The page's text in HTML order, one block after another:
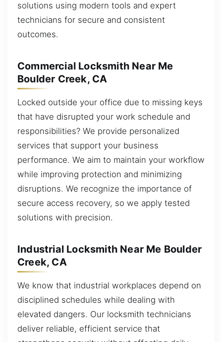
solutions using modern tools and expert
technicians for secure and consistent
outcomes.
Commercial Locksmith Near Me
Boulder Creek, CA
Locked outside your office due to missing keys
that have disrupted your work schedule and
responsibilities? We provide personalized
services that support your business
performance. We aim to maintain your workflow
while improving protection and minimizing
disruptions. We recognize the importance of
secure access recovery, so we apply tested
solutions with precision.
Industrial Locksmith Near Me Boulder
Creek, CA
We know that industrial workplaces depend on
disciplined schedules while dealing with
elevated dangers. Our locksmith technicians
deliver reliable, efficient service that